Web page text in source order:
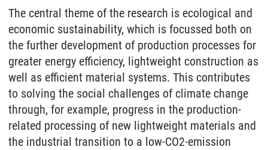
The central theme of the research is ecological and
economic sustainability, which is focussed both on
the further development of production processes for
greater energy efficiency, lightweight construction as
well as efficient material systems. This contributes
to solving the social challenges of climate change
through, for example, progress in the production-
related processing of new lightweight materials and
the industrial transition to a low-CO2-emission